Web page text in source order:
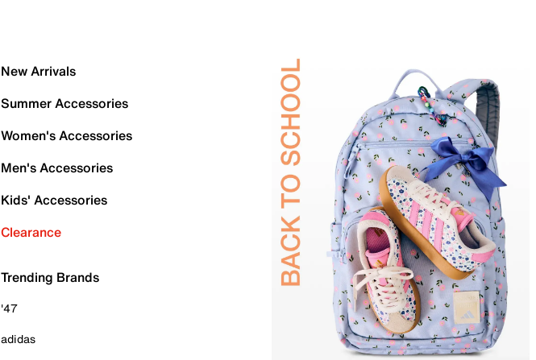
New Arrivals
Summer Accessories
Women's Accessories
Men's Accessories
Kids' Accessories
Clearance
Trending Brands
'47
adidas